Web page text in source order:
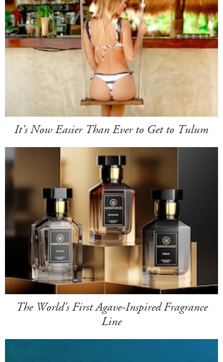
It's Now Easier Than Ever to Get to Tulum
The World's First Agave-Inspired Fragrance
Line